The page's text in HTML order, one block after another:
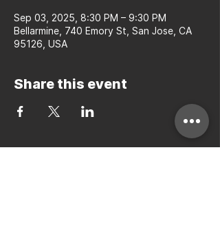
Sep 03, 2025, 8:30 PM – 9:30 PM
Bellarmine, 740 Emory St, San Jose, CA
95126, USA
Share this event